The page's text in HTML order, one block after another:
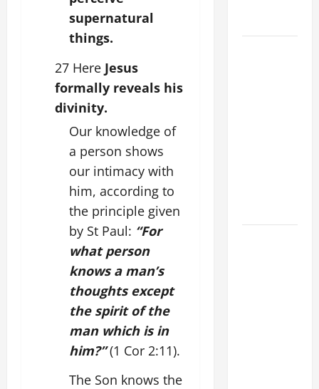
supernatural
things.
27 Here Jesus
formally reveals his
divinity.
Our knowledge of
a person shows
our intimacy with
him, according to
the principle given
by St Paul: “For
what person
knows a man’s
thoughts except
the spirit of the
man which is in
him?”(1 Cor 2:11).
The Son knows the